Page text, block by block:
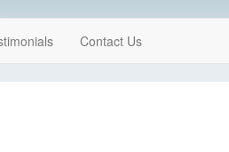
Contact Us